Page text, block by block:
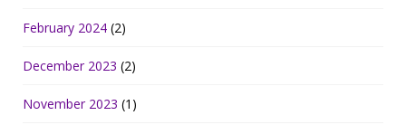
February 2024 (2)
December 2023 (2)
November 2023 (1)